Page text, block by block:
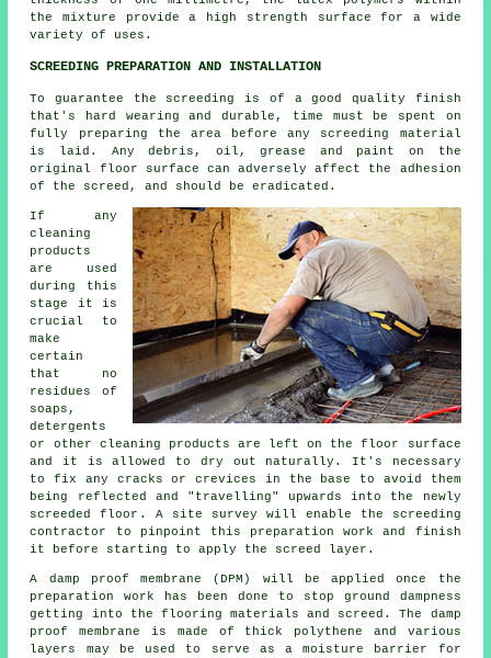
the mixture provide a high strength surface for a wide
variety of uses.
SCREEDING PREPARATION AND INSTALLATION
To guarantee the screeding is of a good quality finish
that's hard wearing and durable, time must be spent on
fully preparing the area before any screeding material
is laid. Any debris, oil, grease and paint on the
original floor surface can adversely affect the adhesion
of the screed, and should be eradicated.
If any
cleaning
products
are used
during this
stage it is
crucial to
make
certain
that no
residues of
soaps,
detergents
or other cleaning products are left on the floor surface
and it is allowed to dry out naturally. It's necessary
to fix any cracks or crevices in the base to avoid them
being reflected and "travelling" upwards into the newly
screeded floor . A site survey will enable the screeding
contractor to pinpoint this preparation work and finish
it before starting to apply the screed layer.
A damp proof membrane (DPM) will be applied once the
preparation work has been done to stop ground dampness
getting into the flooring materials and screed. The damp
proof membrane
is made of thick polythene and various
layers may be used to serve as a moisture barrier for